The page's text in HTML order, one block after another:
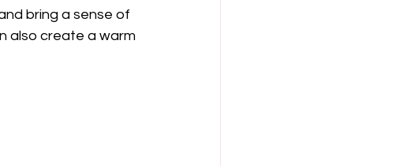
bring a sense of
also create a warm